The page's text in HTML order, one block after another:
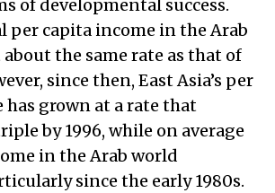
of developmental success.
per capita income in the Arab
the same rate as that of
since then, East Asia’s per
has grown at a rate that
by 1996, while on average
in the Arab world
since the early 1980s.